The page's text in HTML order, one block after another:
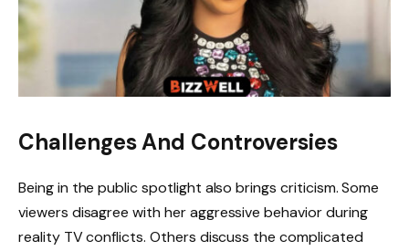
Challenges And Controversies
Being in the public spotlight also brings criticism. Some
viewers disagree with her aggressive behavior during
reality TV conflicts. Others discuss the complicated